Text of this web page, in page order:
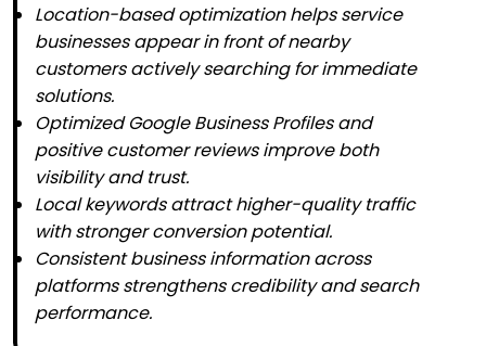
Location-based optimization helps service
businesses appear in front of nearby
customers actively searching for immediate
solutions.
Optimized Google Business Profiles and
positive customer reviews improve both
visibility and trust.
Local keywords attract higher-quality traffic
with stronger conversion potential.
Consistent business information across
platforms strengthens credibility and search
performance.